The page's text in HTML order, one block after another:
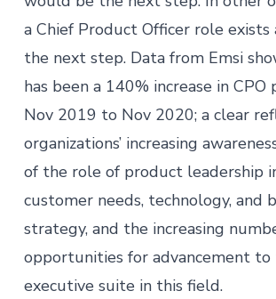
a Chief Product Officer role exists
the next step. Data from Emsi
has been a 140% increase in
Nov 2019 to Nov 2020; a clear
organizations’ increasing
of the role of product leadership
customer needs, technology, and
strategy, and the increasing
opportunities for advancement to
executive suite in this field.